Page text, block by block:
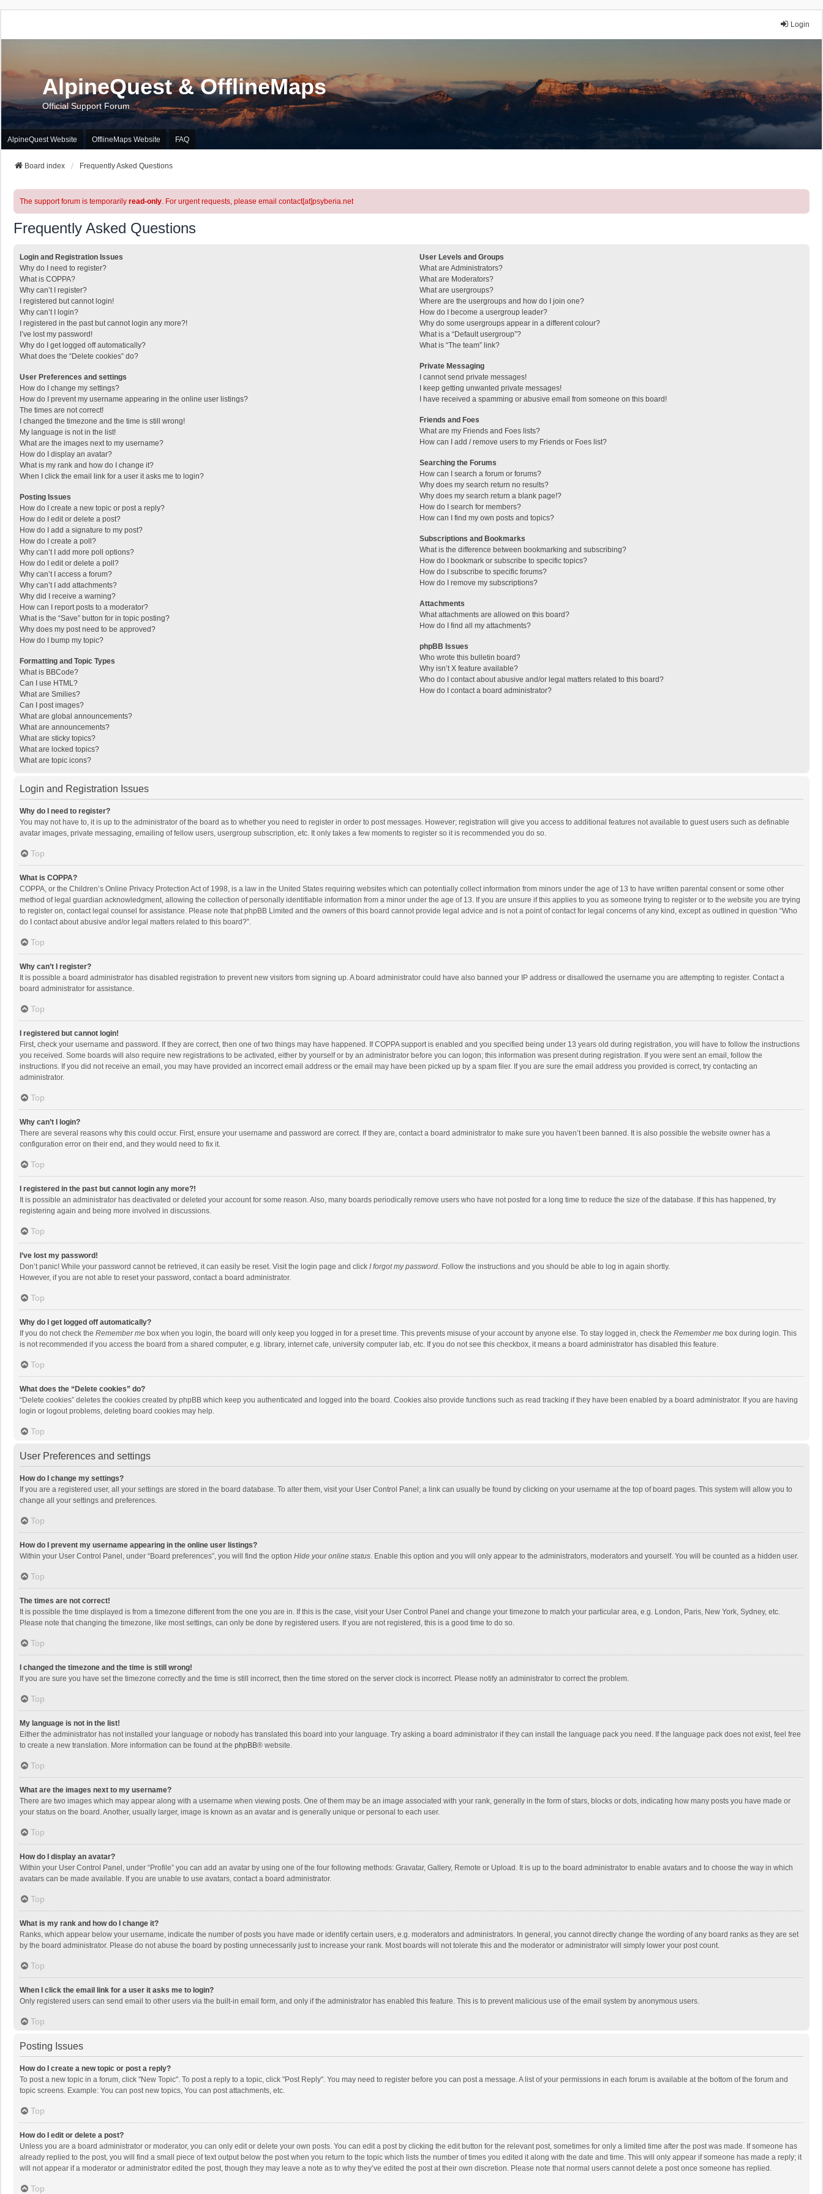
Login
AlpineQuest & OfflineMaps
Official Support Forum
AlpineQuest Website OfflineMaps Website FAQ
Board index Frequently Asked Questions
The support forum is temporarily read-only. For urgent requests, please email contact[at]psyberia.net
Frequently Asked Questions
Login and Registration Issues
Why do I need to register?
What is COPPA?
Why can’t I register?
I registered but cannot login!
Why can’t I login?
I registered in the past but cannot login any more?!
I’ve lost my password!
Why do I get logged off automatically?
What does the “Delete cookies” do?
User Preferences and settings
How do I change my settings?
How do I prevent my username appearing in the online user listings?
The times are not correct!
I changed the timezone and the time is still wrong!
My language is not in the list!
What are the images next to my username?
How do I display an avatar?
What is my rank and how do I change it?
When I click the email link for a user it asks me to login?
Posting Issues
How do I create a new topic or post a reply?
How do I edit or delete a post?
How do I add a signature to my post?
How do I create a poll?
Why can’t I add more poll options?
How do I edit or delete a poll?
Why can’t I access a forum?
Why can’t I add attachments?
Why did I receive a warning?
How can I report posts to a moderator?
What is the “Save” button for in topic posting?
Why does my post need to be approved?
How do I bump my topic?
Formatting and Topic Types
What is BBCode?
Can I use HTML?
What are Smilies?
Can I post images?
What are global announcements?
What are announcements?
What are sticky topics?
What are locked topics?
What are topic icons?
User Levels and Groups
What are Administrators?
What are Moderators?
What are usergroups?
Where are the usergroups and how do I join one?
How do I become a usergroup leader?
Why do some usergroups appear in a different colour?
What is a “Default usergroup”?
What is “The team” link?
Private Messaging
I cannot send private messages!
I keep getting unwanted private messages!
I have received a spamming or abusive email from someone on this board!
Friends and Foes
What are my Friends and Foes lists?
How can I add / remove users to my Friends or Foes list?
Searching the Forums
How can I search a forum or forums?
Why does my search return no results?
Why does my search return a blank page!?
How do I search for members?
How can I find my own posts and topics?
Subscriptions and Bookmarks
What is the difference between bookmarking and subscribing?
How do I bookmark or subscribe to specific topics?
How do I subscribe to specific forums?
How do I remove my subscriptions?
Attachments
What attachments are allowed on this board?
How do I find all my attachments?
phpBB Issues
Who wrote this bulletin board?
Why isn’t X feature available?
Who do I contact about abusive and/or legal matters related to this board?
How do I contact a board administrator?
Login and Registration Issues
Why do I need to register?
You may not have to, it is up to the administrator of the board as to whether you need to register in order to post messages. However; registration will give you access to additional features not available to guest users such as definable
avatar images, private messaging, emailing of fellow users, usergroup subscription, etc. It only takes a few moments to register so it is recommended you do so.
Top
What is COPPA?
COPPA, or the Children’s Online Privacy Protection Act of 1998, is a law in the United States requiring websites which can potentially collect information from minors under the age of 13 to have written parental consent or some other
method of legal guardian acknowledgment, allowing the collection of personally identifiable information from a minor under the age of 13. If you are unsure if this applies to you as someone trying to register or to the website you are trying
to register on, contact legal counsel for assistance. Please note that phpBB Limited and the owners of this board cannot provide legal advice and is not a point of contact for legal concerns of any kind, except as outlined in question “Who
do I contact about abusive and/or legal matters related to this board?”.
Top
Why can’t I register?
It is possible a board administrator has disabled registration to prevent new visitors from signing up. A board administrator could have also banned your IP address or disallowed the username you are attempting to register. Contact a
board administrator for assistance.
Top
I registered but cannot login!
First, check your username and password. If they are correct, then one of two things may have happened. If COPPA support is enabled and you specified being under 13 years old during registration, you will have to follow the instructions
you received. Some boards will also require new registrations to be activated, either by yourself or by an administrator before you can logon; this information was present during registration. If you were sent an email, follow the
instructions. If you did not receive an email, you may have provided an incorrect email address or the email may have been picked up by a spam filer. If you are sure the email address you provided is correct, try contacting an
administrator.
Top
Why can’t I login?
There are several reasons why this could occur. First, ensure your username and password are correct. If they are, contact a board administrator to make sure you haven’t been banned. It is also possible the website owner has a
configuration error on their end, and they would need to fix it.
Top
I registered in the past but cannot login any more?!
It is possible an administrator has deactivated or deleted your account for some reason. Also, many boards periodically remove users who have not posted for a long time to reduce the size of the database. If this has happened, try
registering again and being more involved in discussions.
Top
I’ve lost my password!
Don’t panic! While your password cannot be retrieved, it can easily be reset. Visit the login page and click I forgot my password. Follow the instructions and you should be able to log in again shortly.
However, if you are not able to reset your password, contact a board administrator.
Top
Why do I get logged off automatically?
If you do not check the Remember me box when you login, the board will only keep you logged in for a preset time. This prevents misuse of your account by anyone else. To stay logged in, check the Remember me box during login. This
is not recommended if you access the board from a shared computer, e.g. library, internet cafe, university computer lab, etc. If you do not see this checkbox, it means a board administrator has disabled this feature.
Top
What does the “Delete cookies” do?
“Delete cookies” deletes the cookies created by phpBB which keep you authenticated and logged into the board. Cookies also provide functions such as read tracking if they have been enabled by a board administrator. If you are having
login or logout problems, deleting board cookies may help.
Top
User Preferences and settings
How do I change my settings?
If you are a registered user, all your settings are stored in the board database. To alter them, visit your User Control Panel; a link can usually be found by clicking on your username at the top of board pages. This system will allow you to
change all your settings and preferences.
Top
How do I prevent my username appearing in the online user listings?
Within your User Control Panel, under “Board preferences”, you will find the option Hide your online status. Enable this option and you will only appear to the administrators, moderators and yourself. You will be counted as a hidden user.
Top
The times are not correct!
It is possible the time displayed is from a timezone different from the one you are in. If this is the case, visit your User Control Panel and change your timezone to match your particular area, e.g. London, Paris, New York, Sydney, etc.
Please note that changing the timezone, like most settings, can only be done by registered users. If you are not registered, this is a good time to do so.
Top
I changed the timezone and the time is still wrong!
If you are sure you have set the timezone correctly and the time is still incorrect, then the time stored on the server clock is incorrect. Please notify an administrator to correct the problem.
Top
My language is not in the list!
Either the administrator has not installed your language or nobody has translated this board into your language. Try asking a board administrator if they can install the language pack you need. If the language pack does not exist, feel free
to create a new translation. More information can be found at the phpBB® website.
Top
What are the images next to my username?
There are two images which may appear along with a username when viewing posts. One of them may be an image associated with your rank, generally in the form of stars, blocks or dots, indicating how many posts you have made or
your status on the board. Another, usually larger, image is known as an avatar and is generally unique or personal to each user.
Top
How do I display an avatar?
Within your User Control Panel, under “Profile” you can add an avatar by using one of the four following methods: Gravatar, Gallery, Remote or Upload. It is up to the board administrator to enable avatars and to choose the way in which
avatars can be made available. If you are unable to use avatars, contact a board administrator.
Top
What is my rank and how do I change it?
Ranks, which appear below your username, indicate the number of posts you have made or identify certain users, e.g. moderators and administrators. In general, you cannot directly change the wording of any board ranks as they are set
by the board administrator. Please do not abuse the board by posting unnecessarily just to increase your rank. Most boards will not tolerate this and the moderator or administrator will simply lower your post count.
Top
When I click the email link for a user it asks me to login?
Only registered users can send email to other users via the built-in email form, and only if the administrator has enabled this feature. This is to prevent malicious use of the email system by anonymous users.
Top
Posting Issues
How do I create a new topic or post a reply?
To post a new topic in a forum, click "New Topic". To post a reply to a topic, click "Post Reply". You may need to register before you can post a message. A list of your permissions in each forum is available at the bottom of the forum and
topic screens. Example: You can post new topics, You can post attachments, etc.
Top
How do I edit or delete a post?
Unless you are a board administrator or moderator, you can only edit or delete your own posts. You can edit a post by clicking the edit button for the relevant post, sometimes for only a limited time after the post was made. If someone has
already replied to the post, you will find a small piece of text output below the post when you return to the topic which lists the number of times you edited it along with the date and time. This will only appear if someone has made a reply; it
will not appear if a moderator or administrator edited the post, though they may leave a note as to why they’ve edited the post at their own discretion. Please note that normal users cannot delete a post once someone has replied.
Top